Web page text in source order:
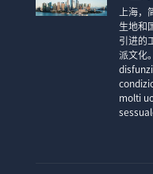
上海
生地和
引进的
派文化
molti